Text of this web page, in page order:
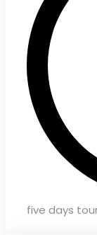
five days